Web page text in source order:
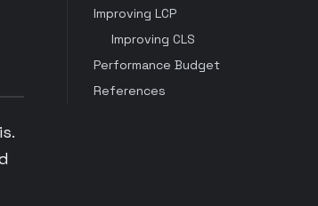
Improving LCP
Improving CLS
Performance Budget
References